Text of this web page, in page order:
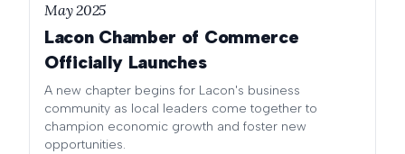
May 2025
Lacon Chamber of Commerce
Officially Launches
A new chapter begins for Lacon's business
community as local leaders come together to
champion economic growth and foster new
opportunities.